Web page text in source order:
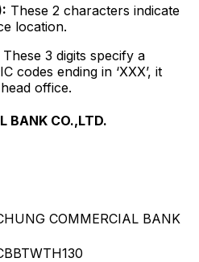
These 2 characters indicate
location.
These 3 digits specify a
codes ending in ‘XXX’, it
office.
BANK CO.,LTD.
COMMERCIAL BANK